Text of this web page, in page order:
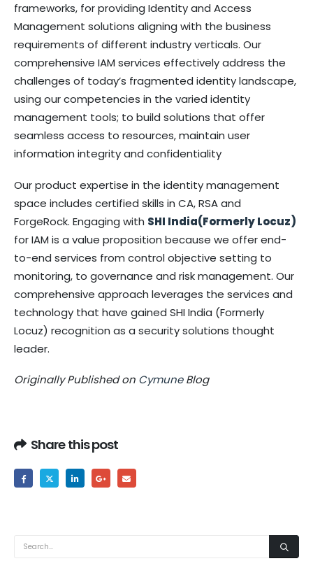
frameworks, for providing Identity and Access
Management solutions aligning with the business
requirements of different industry verticals. Our
comprehensive IAM services effectively address the
challenges of today’s fragmented identity landscape,
using our competencies in the varied identity
management tools; to build solutions that offer
seamless access to resources, maintain user
information integrity and confidentiality
Our product expertise in the identity management
space includes certified skills in CA, RSA and
ForgeRock. Engaging with SHI India(Formerly Locuz)
for IAM is a value proposition because we offer end-
to-end services from control objective setting to
monitoring, to governance and risk management. Our
comprehensive approach leverages the services and
technology that have gained SHI India (Formerly
Locuz) recognition as a security solutions thought
leader.
Originally Published on CymuneBlog
Share this post